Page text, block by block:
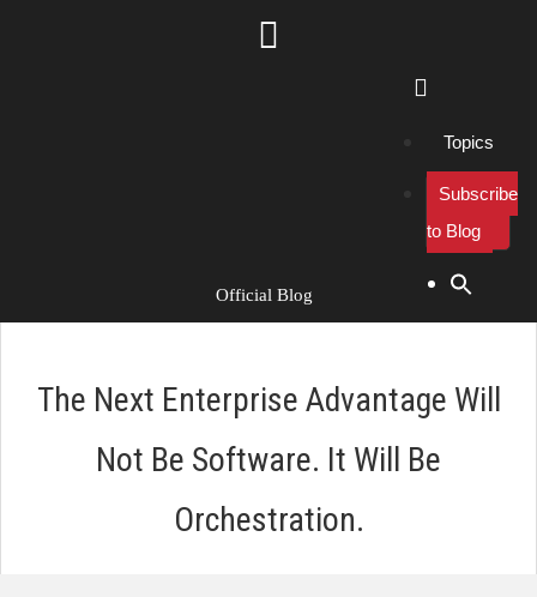
Official Blog
Topics
Subscribe
to Blog
The Next Enterprise Advantage Will
Not Be Software. It Will Be
Orchestration.